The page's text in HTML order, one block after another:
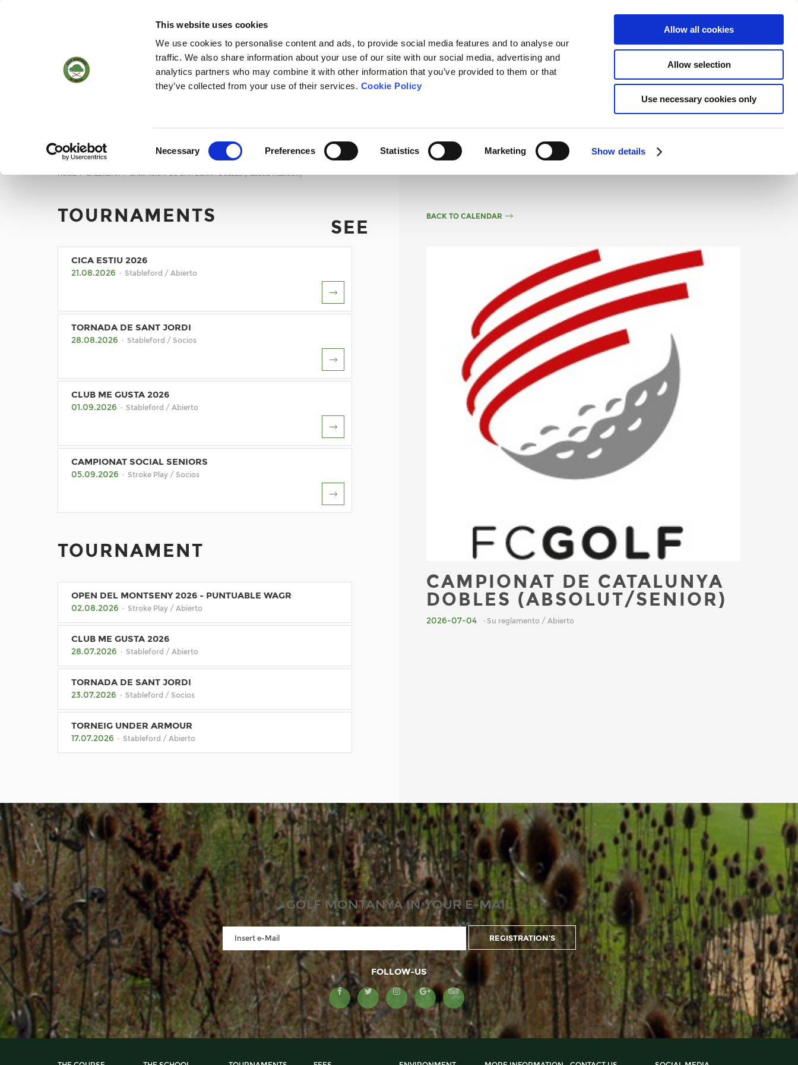
This website uses cookies
We use cookies to personalise content and ads, to provide social media features and to analyse our
traffic. We also share information about your use of our site with our social media, advertising and
analytics partners who may combine it with other information that you’ve provided to them or that
they’ve collected from your use of their services. Cookie Policy
Necessary Preferences Statistics Marketing Show details
Allow all cookies
Allow selection
Use necessary cookies only
ONLINE BOOKING
HOME THE COURSE THE SCHOOL TOURNAMENTS
Tournaments
HOME / CALENDAR / CAMPIONAT DE CATALUNYA DOBLES (ABSOLUT/SENIOR)
TOURNAMENTS
CICA ESTIU 2026
21.08.2026 · Stableford / Abierto
TORNADA DE SANT JORDI
28.08.2026 · Stableford / Socios
CLUB ME GUSTA 2026
01.09.2026 · Stableford / Abierto
CAMPIONAT SOCIAL SENIORS
05.09.2026 · Stroke Play / Socios
SEE
TOURNAMENT
OPEN DEL MONTSENY 2026 - PUNTUABLE WAGR
02.08.2026 · Stroke Play / Abierto
CLUB ME GUSTA 2026
28.07.2026 · Stableford / Abierto
TORNADA DE SANT JORDI
23.07.2026 · Stableford / Socios
TORNEIG UNDER ARMOUR
17.07.2026 · Stableford / Abierto
BACK TO CALENDAR
CAMPIONAT DE CATALUNYA
DOBLES (ABSOLUT/SENIOR)
2026-07-04 · Su reglamento / Abierto
GOLF MONTANYÀ IN YOUR E-MAIL
FOLLOW-US